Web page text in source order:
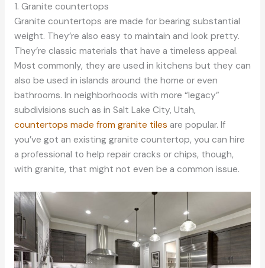
1. Granite countertops
Granite countertops are made for bearing substantial
weight. They’re also easy to maintain and look pretty.
They’re classic materials that have a timeless appeal.
Most commonly, they are used in kitchens but they can
also be used in islands around the home or even
bathrooms. In neighborhoods with more “legacy”
subdivisions such as in Salt Lake City, Utah,
countertops made from granite tiles are popular. If
you’ve got an existing granite countertop, you can hire
a professional to help repair cracks or chips, though,
with granite, that might not even be a common issue.